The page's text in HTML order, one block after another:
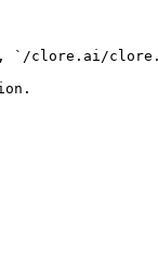
`/clore.ai/